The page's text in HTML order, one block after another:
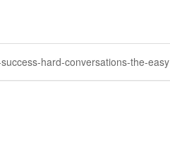
hard-conversations-the-easy